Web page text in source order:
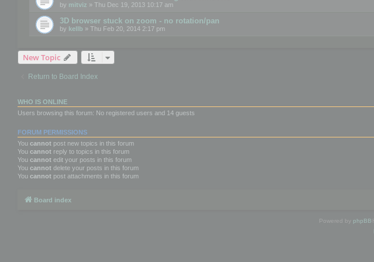
by mitviz » Thu Dec 19, 2013 10:17 am
3D browser stuck on zoom - no rotation/pan
by kellb » Thu Feb 20, 2014 2:17 pm
New Topic
Return to Board Index
WHO IS ONLINE
Users browsing this forum: No registered users and 14 guests
FORUM PERMISSIONS
You cannot post new topics in this forum
You cannot reply to topics in this forum
You cannot edit your posts in this forum
You cannot delete your posts in this forum
You cannot post attachments in this forum
Board index
Powered by phpBB